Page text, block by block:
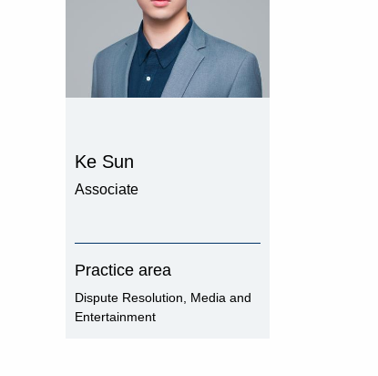
Ke Sun
Associate
Practice area
Dispute Resolution, Media and
Entertainment